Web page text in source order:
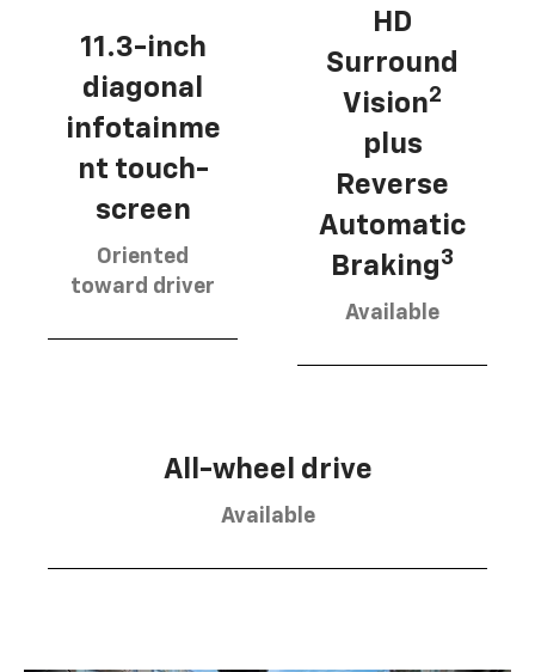
11.3-inch
diagonal
infotainme
nt touch-
screen
Oriented
toward driver
HD
Surround
Vision2
plus
Reverse
Automatic
Braking3
Available
All-wheel drive
Available